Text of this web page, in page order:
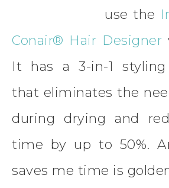
use the
Conair® Hair Designer
It has a 3-in-1
that eliminates the
during drying and
time by up to 50%.
saves me time is